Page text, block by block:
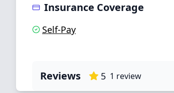
Insurance Coverage
Self-Pay
Reviews 5 1 review